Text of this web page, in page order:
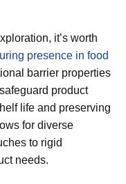
it’s worth
presence in food
barrier properties
product
life and preserving
for diverse
to rigid
needs.